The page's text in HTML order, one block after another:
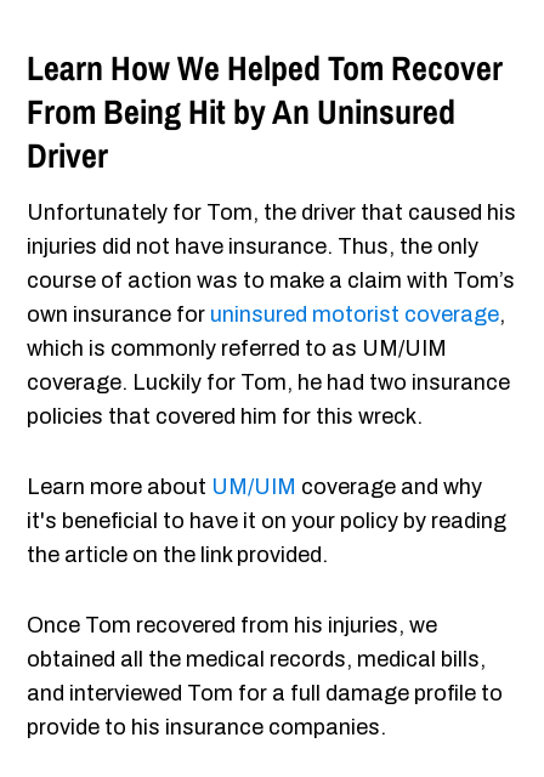
Learn How We Helped Tom Recover
From Being Hit by An Uninsured
Driver
Unfortunately for Tom, the driver that caused his
injuries did not have insurance. Thus, the only
course of action was to make a claim with Tom’s
own insurance for uninsured motorist coverage,
which is commonly referred to as UM/UIM
coverage. Luckily for Tom, he had two insurance
policies that covered him for this wreck.
Learn more about UM/UIM coverage and why
it's beneficial to have it on your policy by reading
the article on the link provided.
Once Tom recovered from his injuries, we
obtained all the medical records, medical bills,
and interviewed Tom for a full damage profile to
provide to his insurance companies.